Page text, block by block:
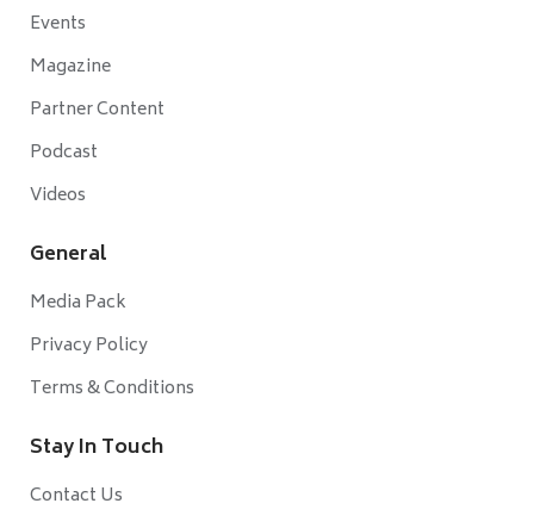
Events
Magazine
Partner Content
Podcast
Videos
General
Media Pack
Privacy Policy
Terms & Conditions
Stay In Touch
Contact Us